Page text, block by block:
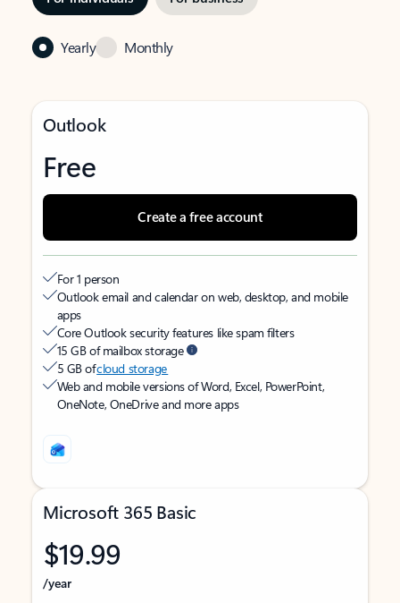
Yearly Monthly
Outlook
Free
Create a free account
For 1 person
Outlook email and calendar on web, desktop, and mobile
apps
Core Outlook security features like spam filters
15 GB of mailbox storage
5 GB ofcloud storage
Web and mobile versions of Word, Excel, PowerPoint,
OneNote, OneDrive and more apps
Microsoft 365 Basic
$19.99
/year